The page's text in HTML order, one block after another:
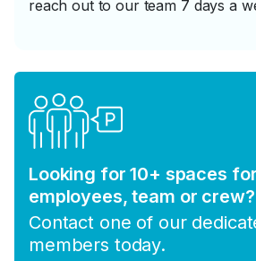
reach out to our team 7 days a
Looking for 10+ spaces
employees, team or crew?
Contact one of our
members today.